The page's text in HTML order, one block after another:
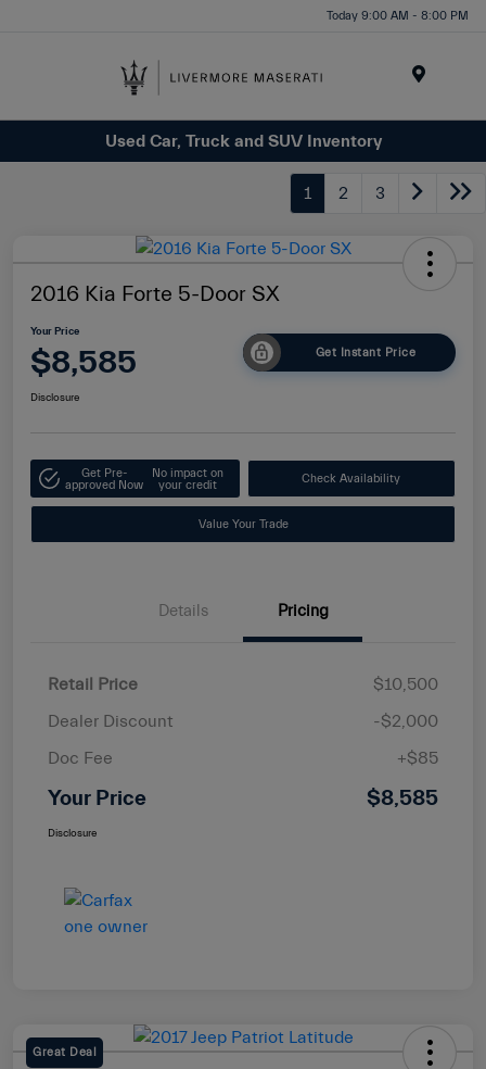
Today 9:00 AM - 8:00 PM
Used Car, Truck and SUV Inventory
1 2 3
2016 Kia Forte 5-Door SX
Your Price
$8,585 Get Instant Price
Disclosure
Get Pre-
approved Now
No impact on
your credit
Check Availability
Value Your Trade
Details Pricing
Retail Price
$10,500
Dealer Discount
-$2,000
Doc Fee
+$85
Your Price $8,585
Disclosure
Great Deal